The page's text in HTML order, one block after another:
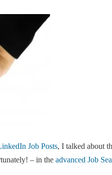
Job Posts, I talked about
– in the advanced Job